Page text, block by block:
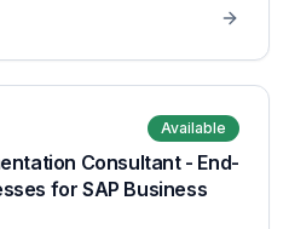
Available
Consultant - End-
for SAP Business